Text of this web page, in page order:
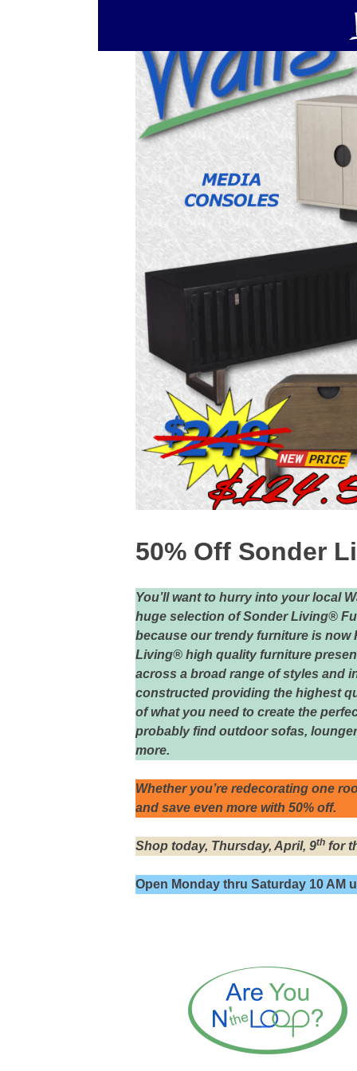
50% Off Sonder
You’ll want to hurry into your local
huge selection of Sonder Living®
because our trendy furniture is now
Living® high quality furniture
across a broad range of styles and
constructed providing the highest
of what you need to create the
probably find outdoor sofas,
more.
Whether you’re redecorating one
and save even more with 50% off.
Shop today, Thursday, April, 9th for
Open Monday thru Saturday 10 AM